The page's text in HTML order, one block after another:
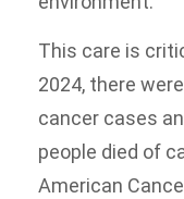
This care is
2024, there
cancer cases
people died of
American